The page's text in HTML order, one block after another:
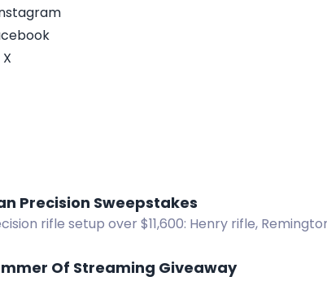
Precision Sweepstakes
rifle setup over $11,600: Henry rifle,
Of Streaming Giveaway